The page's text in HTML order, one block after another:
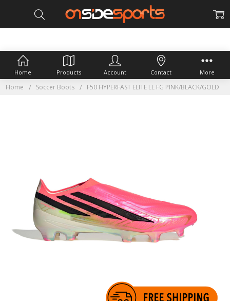
Home Soccer Boots F50 HYPERFAST ELITE LL FG PINK/BLACK/GOLD
Home Products Account Contact More